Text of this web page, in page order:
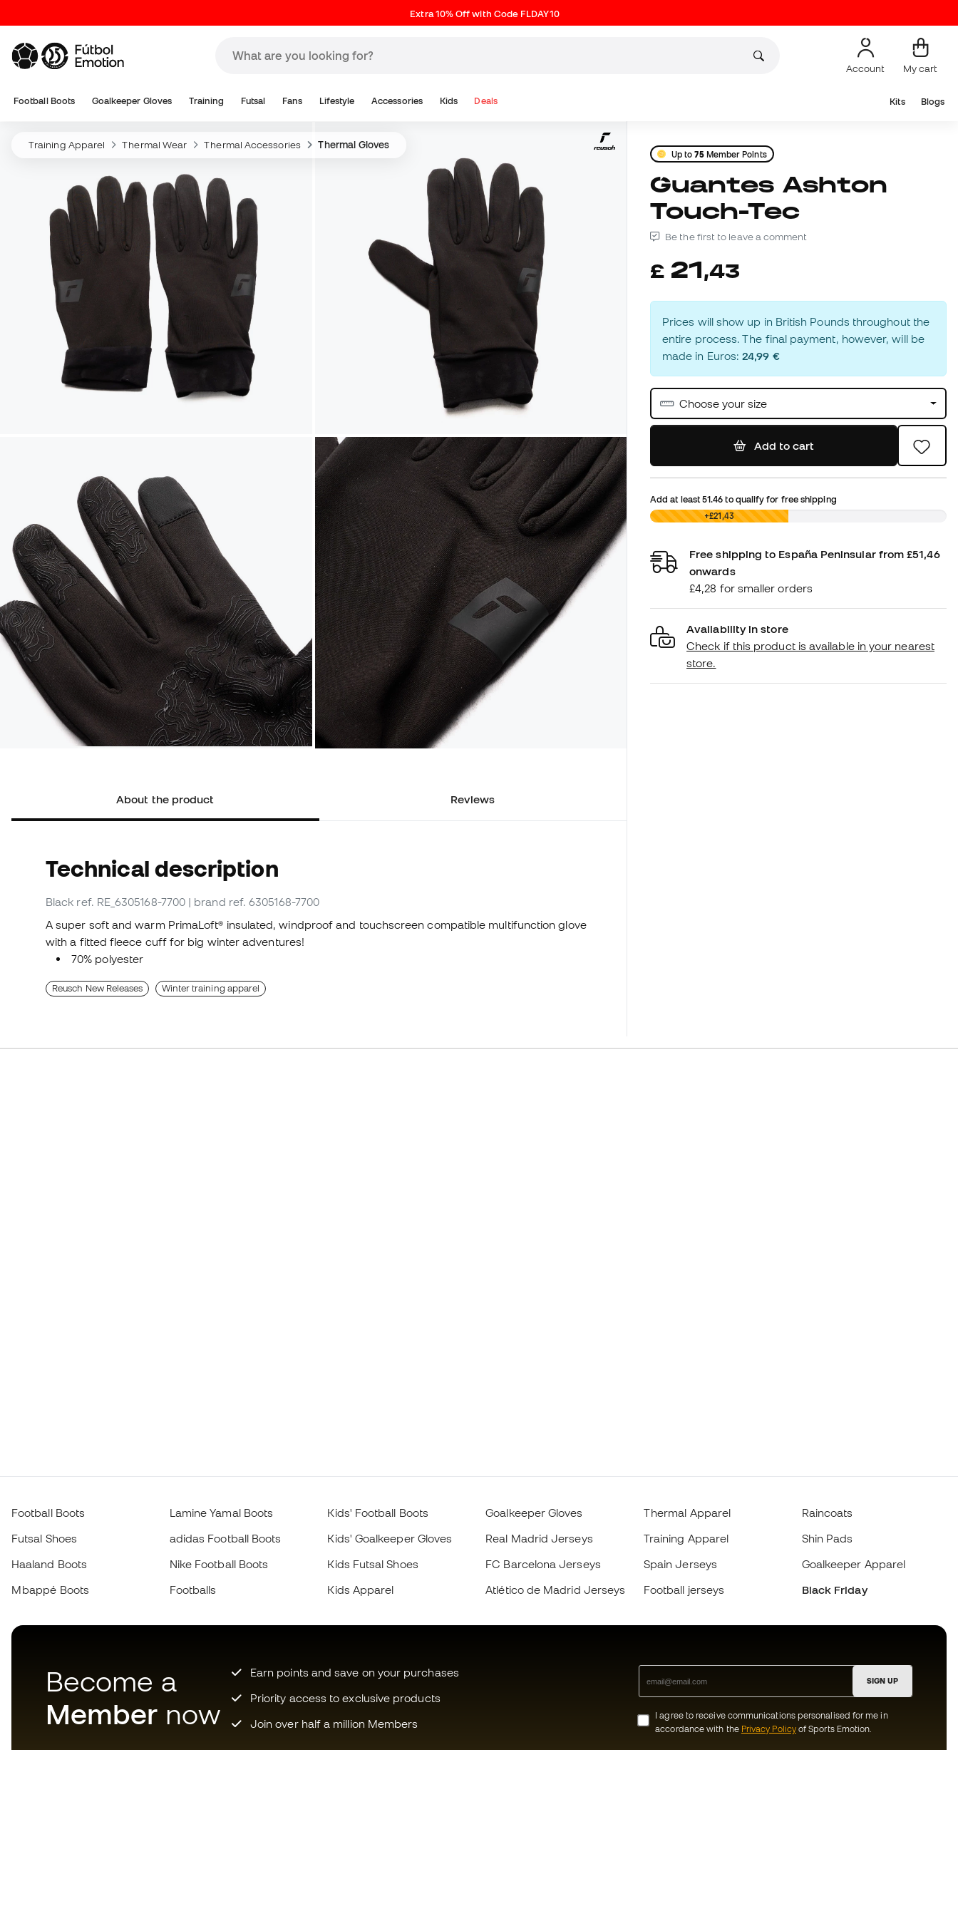
Extra 10% Off with Code FLDAY10
Account My cart
Football Boots Goalkeeper Gloves Training Futsal Fans Lifestyle Accessories Kids Deals Kits Blogs
Training Apparel Thermal Wear Thermal Accessories Thermal Gloves
About the product Reviews
Technical description
Black ref. RE_6305168-7700 | brand ref. 6305168-7700
A super soft and warm PrimaLoft® insulated, windproof and touchscreen compatible multifunction glove
with a fitted fleece cuff for big winter adventures!
70% polyester
Reusch New Releases Winter training apparel
Up to75Member Points
Guantes Ashton
Touch-Tec
Be the first to leave a comment
£ 21,43
Prices will show up in British Pounds throughout the
entire process. The final payment, however, will be
made in Euros:24,99 €
Choose your size
Add to cart
Add at least51.46 to qualify for free shipping
£0,00 +£21,43
Free shipping to España Peninsular from £51,46
onwards
£4,28 for smaller orders
Availability in store
Check if this product is available in your nearest
store.
Football Boots
Futsal Shoes
Haaland Boots
Mbappé Boots
Lamine Yamal Boots
adidas Football Boots
Nike Football Boots
Footballs
Kids' Football Boots
Kids' Goalkeeper Gloves
Kids Futsal Shoes
Kids Apparel
Goalkeeper Gloves
Real Madrid Jerseys
FC Barcelona Jerseys
Atlético de Madrid Jerseys
Thermal Apparel
Training Apparel
Spain Jerseys
Football jerseys
Raincoats
Shin Pads
Goalkeeper Apparel
Black Friday
Become a
Member now
Earn points and save on your purchases
Priority access to exclusive products
Join over half a million Members
SIGN UP
I agree to receive communications personalised for me in
accordance with the Privacy Policyof Sports Emotion.